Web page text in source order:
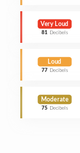
Very Loud
81 Decibels
Loud
77 Decibels
Moderate
75 Decibels